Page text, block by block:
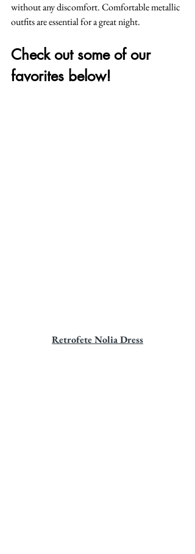
without any discomfort. Comfortable metallic
outfits are essential for a great night.
Check out some of our
favorites below!
Retrofete Nolia Dress